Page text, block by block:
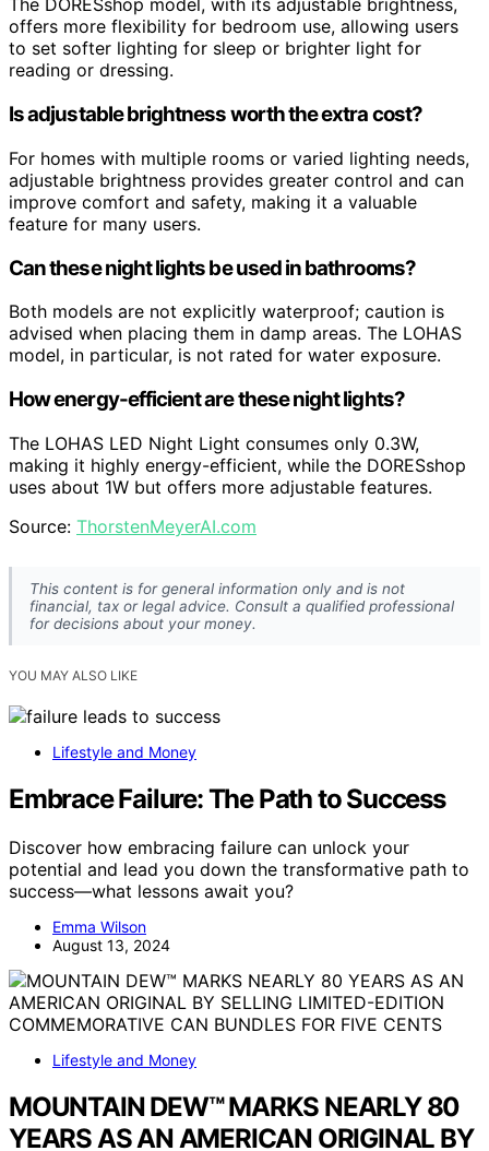
The DORESshop model, with its adjustable brightness,
offers more flexibility for bedroom use, allowing users
to set softer lighting for sleep or brighter light for
reading or dressing.
Is adjustable brightness worth the extra cost?
For homes with multiple rooms or varied lighting needs,
adjustable brightness provides greater control and can
improve comfort and safety, making it a valuable
feature for many users.
Can these night lights be used in bathrooms?
Both models are not explicitly waterproof; caution is
advised when placing them in damp areas. The LOHAS
model, in particular, is not rated for water exposure.
How energy-efficient are these night lights?
The LOHAS LED Night Light consumes only 0.3W,
making it highly energy-efficient, while the DORESshop
uses about 1W but offers more adjustable features.
Source: ThorstenMeyerAI.com
This content is for general information only and is not
financial, tax or legal advice. Consult a qualified professional
for decisions about your money.
YOU MAY ALSO LIKE
Lifestyle and Money
Embrace Failure: The Path to Success
Discover how embracing failure can unlock your
potential and lead you down the transformative path to
success—what lessons await you?
Emma Wilson
August 13, 2024
Lifestyle and Money
MOUNTAIN DEW™ MARKS NEARLY 80
YEARS AS AN AMERICAN ORIGINAL BY